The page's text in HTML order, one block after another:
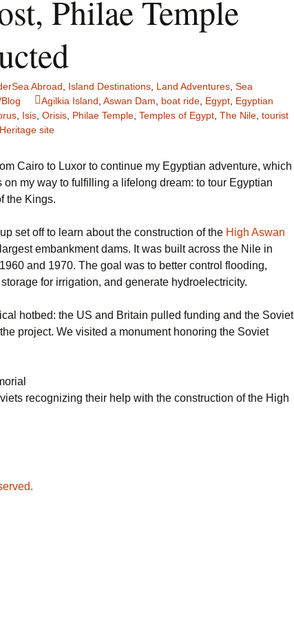
Castles
Europe
Global Travel
Island Destinations
Philae Temple
Abroad Island Destinations Land Adventures Sea
Agilkia Island Aswan Dam boat ride Egypt Egyptian
Isis Orisis Philae Temple Temples of Egypt The Nile tourist
site
Cairo to Luxor to continue my Egyptian adventure, which
on my way to fulfilling a lifelong dream: to tour Egyptian
the Kings.
set off to learn about the construction of the High Aswan
embankment dams. It was built across the Nile in
and 1970. The goal was to better control flooding,
for irrigation, and generate hydroelectricity.
hotbed: the US and Britain pulled funding and the Soviet
project. We visited a monument honoring the Soviet
recognizing their help with the construction of the High